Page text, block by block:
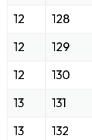
12
128
12
129
12
130
13
131
13
132